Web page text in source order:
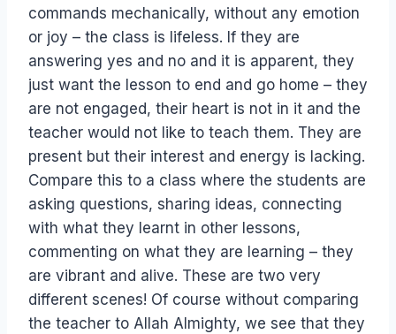
commands mechanically, without any emotion
or joy – the class is lifeless. If they are
answering yes and no and it is apparent, they
just want the lesson to end and go home – they
are not engaged, their heart is not in it and the
teacher would not like to teach them. They are
present but their interest and energy is lacking.
Compare this to a class where the students are
asking questions, sharing ideas, connecting
with what they learnt in other lessons,
commenting on what they are learning – they
are vibrant and alive. These are two very
different scenes! Of course without comparing
the teacher to Allah Almighty, we see that they